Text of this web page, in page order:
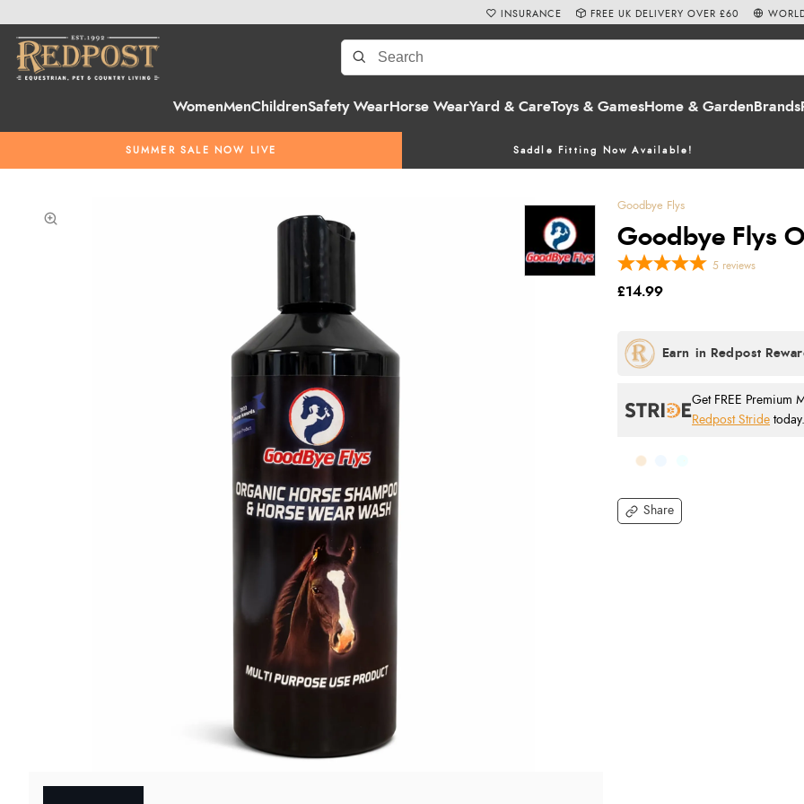
WomenMenChildrenSafety WearHorse WearYard & CareToys & GamesHome & Garden Brands
SUMMER SALE NOW LIVE Saddle Fitting Now Available!
INSURANCE FREE UK DELIVERY OVER £60
Goodbye Flys
Goodbye Flys
Share
5 reviews
£14.99
Get FREE Premium
Redpost Stride today.